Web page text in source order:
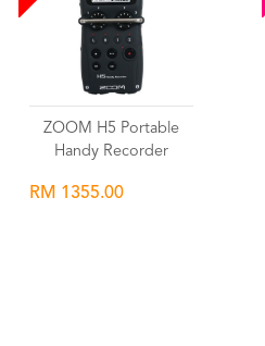
ZOOM H5 Portable
Handy Recorder
RM 1355.00